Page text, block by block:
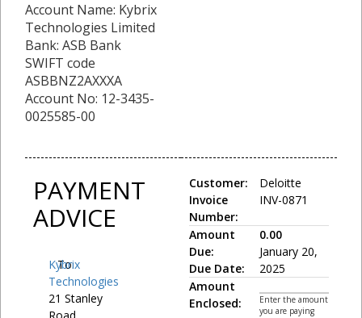
Account Name: Kybrix
Technologies Limited
Bank: ASB Bank
SWIFT code
ASBBNZ2AXXXA
Account No: 12-3435-
0025585-00
PAYMENT
ADVICE
To:
Kybrix
Technologies
21 Stanley
Customer:
Invoice
Number:
Deloitte
INV-0871
Amount
Due:
Due Date:
0.00
January 20,
2025
Amount
Enclosed:
Enter the amount
you are paying